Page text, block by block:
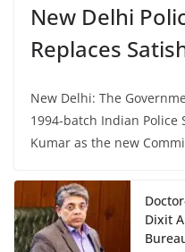
New Delhi
Replaces
New Delhi: The
1994-batch Indian Police
Kumar as the new
Dixit